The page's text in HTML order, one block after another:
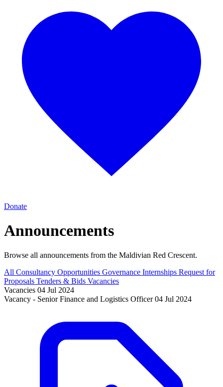
Donate
Announcements
Browse all announcements from the Maldivian Red Crescent.
All Consultancy Opportunities Governance Internships Request for
Proposals Tenders & Bids Vacancies
Vacancies 04 Jul 2024
Vacancy - Senior Finance and Logistics Officer 04 Jul 2024